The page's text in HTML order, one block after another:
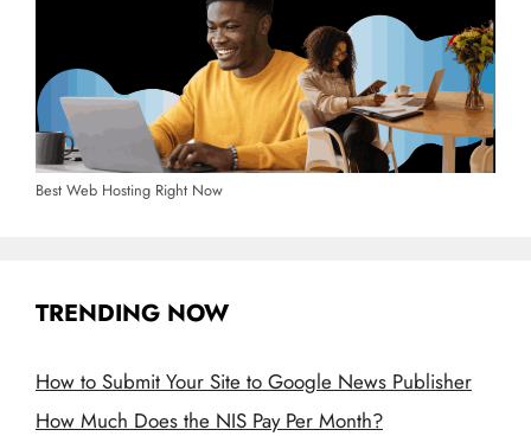
Best Web Hosting Right Now
TRENDING NOW
How to Submit Your Site to Google News Publisher
How Much Does the NIS Pay Per Month?